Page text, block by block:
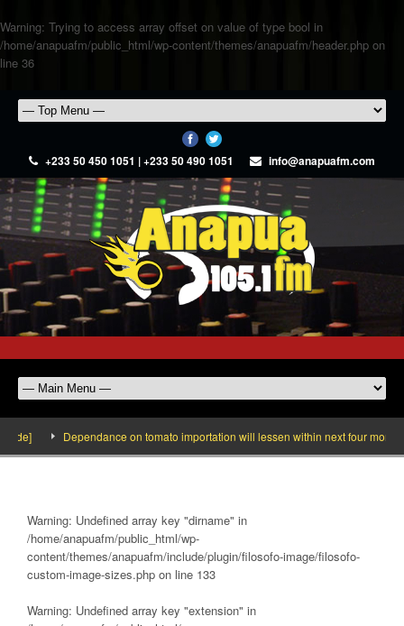
Warning: Trying to access array offset on value of type bool in
/home/anapuafm/public_html/wp-content/themes/anapuafm/header.php on
line 36
+233 50 450 1051 | +233 50 490 1051 info@anapuafm.com
Dependance on tomato importation will lessen within next four months
Warning: Undefined array key "dirname" in
/home/anapuafm/public_html/wp-
content/themes/anapuafm/include/plugin/filosofo-image/filosofo-
custom-image-sizes.php on line 133
Warning: Undefined array key "extension" in